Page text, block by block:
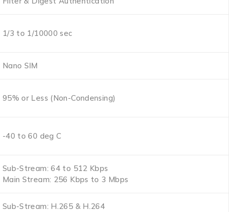
1/3 to 1/10000 sec
Nano SIM
95% or Less (Non-Condensing)
-40 to 60 deg C
Sub-Stream: 64 to 512 Kbps
Main Stream: 256 Kbps to 3 Mbps
Sub-Stream: H.265 & H.264